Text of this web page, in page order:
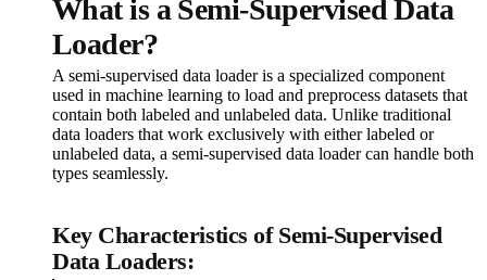
What is a Semi-Supervised Data
Loader?
A semi-supervised data loader is a specialized component
used in machine learning to load and preprocess datasets that
contain both labeled and unlabeled data. Unlike traditional
data loaders that work exclusively with either labeled or
unlabeled data, a semi-supervised data loader can handle both
types seamlessly.
Key Characteristics of Semi-Supervised
Data Loaders: